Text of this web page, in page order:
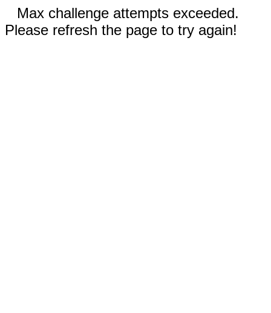
Max challenge attempts exceeded.
Please refresh the page to try again!